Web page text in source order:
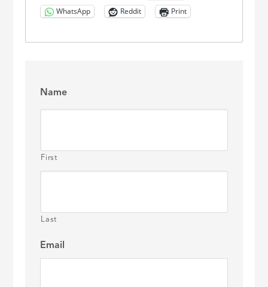
WhatsApp
Reddit Print
Name
First
Last
Email